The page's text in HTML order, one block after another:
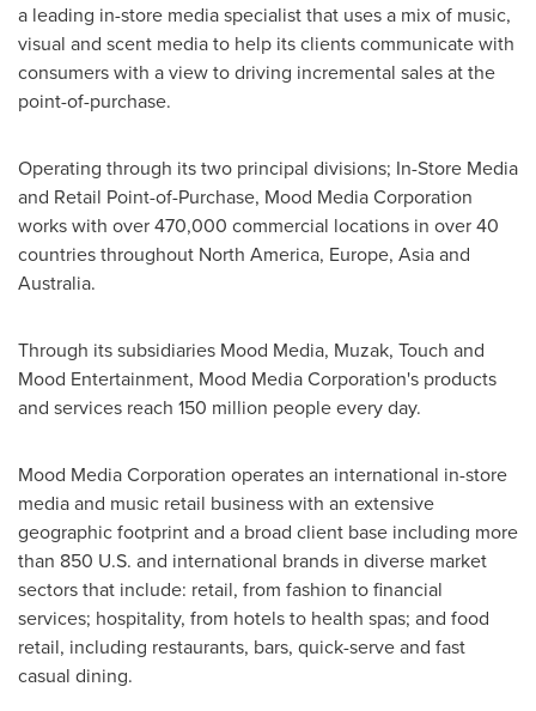
a leading in-store media specialist that uses a mix of music,
visual and scent media to help its clients communicate with
consumers with a view to driving incremental sales at the
point-of-purchase.
Operating through its two principal divisions; In-Store Media
and Retail Point-of-Purchase, Mood Media Corporation
works with over 470,000 commercial locations in over 40
countries throughout North America, Europe, Asiaand
Australia.
Through its subsidiaries Mood Media, Muzak, Touch and
Mood Entertainment, Mood Media Corporation's products
and services reach 150 million people every day.
Mood Media Corporation operates an international in-store
media and music retail business with an extensive
geographic footprint and a broad client base including more
than 850 U.S. and international brands in diverse market
sectors that include: retail, from fashion to financial
services; hospitality, from hotels to health spas; and food
retail, including restaurants, bars, quick-serve and fast
casual dining.